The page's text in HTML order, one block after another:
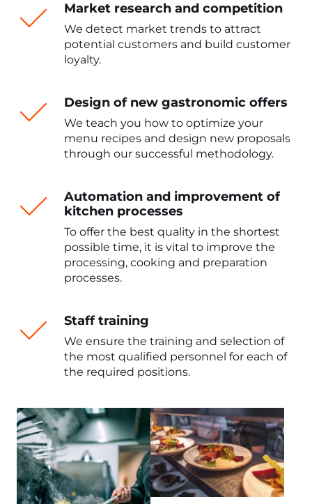
Market research and competition
We detect market trends to attract
potential customers and build customer
loyalty.
Design of new gastronomic offers
We teach you how to optimize your
menu recipes and design new proposals
through our successful methodology.
Automation and improvement of
kitchen processes
To offer the best quality in the shortest
possible time, it is vital to improve the
processing, cooking and preparation
processes.
Staff training
We ensure the training and selection of
the most qualified personnel for each of
the required positions.